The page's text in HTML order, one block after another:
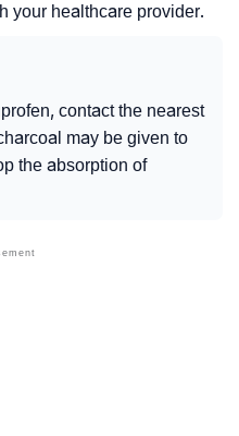
your healthcare provider.
contact the nearest
may be given to
the absorption of